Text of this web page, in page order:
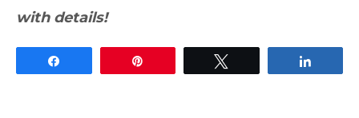
with details!